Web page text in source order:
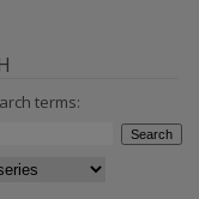
terms: